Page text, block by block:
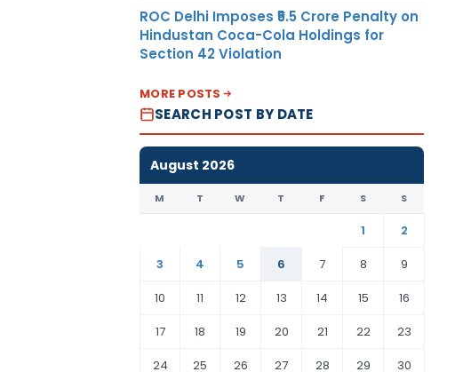
ROC Delhi Imposes ₹5.5 Crore Penalty on
Hindustan Coca-Cola Holdings for
Section 42 Violation
MORE POSTS
SEARCH POST BY DATE
August 2026
M T W T F S S
1
2
3
4 5 6 7 8
9
10
11 12 13 14 15
16
17
18 19 20 21 22
23
24
25 26 27 28 29 30